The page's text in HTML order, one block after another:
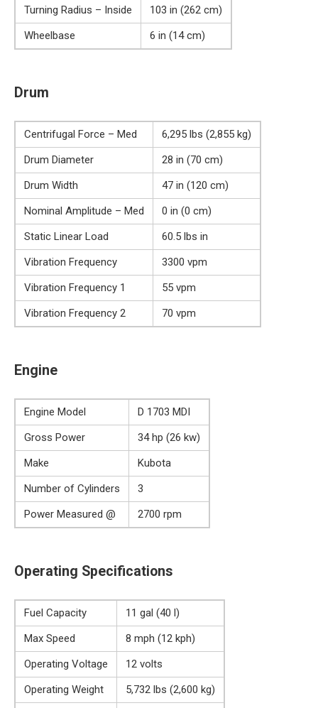
Turning Radius – Inside
103 in (262 cm)
Wheelbase
6 in (14 cm)
Drum
Centrifugal Force – Med
6,295 lbs (2,855 kg)
Drum Diameter
28 in (70 cm)
Drum Width
47 in (120 cm)
Nominal Amplitude – Med
0 in (0 cm)
Static Linear Load
60.5 lbs in
Vibration Frequency
3300 vpm
Vibration Frequency 1
55 vpm
Vibration Frequency 2
70 vpm
Engine
Engine Model
D 1703 MDI
Gross Power
34 hp (26 kw)
Make
Kubota
Number of Cylinders
3
Power Measured @
2700 rpm
Operating Specifications
Fuel Capacity
11 gal (40 l)
Max Speed
8 mph (12 kph)
Operating Voltage
12 volts
Operating Weight
5,732 lbs (2,600 kg)